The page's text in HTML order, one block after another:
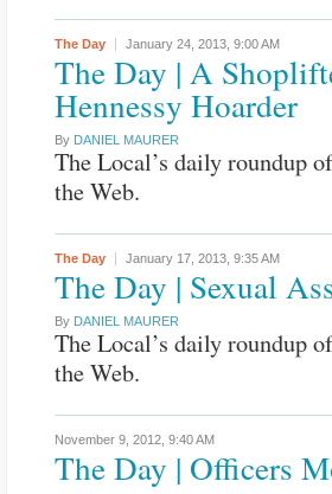
The Day January 24, 2013, 9:00 AM
The Day | A
Hennessy Hoarder
By DANIEL MAURER
The Local’s daily roundup
the Web.
The Day January 17, 2013, 9:35 AM
The Day | Sexual
By DANIEL MAURER
The Local’s daily roundup
the Web.
November 9, 2012, 9:40 AM
The Day | Officers